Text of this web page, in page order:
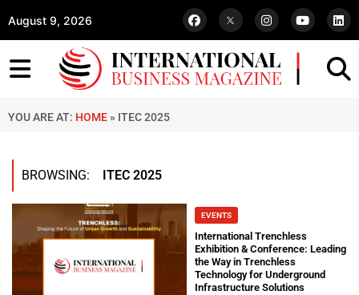
August 9, 2026
YOU ARE AT: HOME » ITEC 2025
BROWSING: ITEC 2025
EVENTS
International Trenchless
Exhibition & Conference: Leading
the Way in Trenchless
Technology for Underground
Infrastructure Solutions